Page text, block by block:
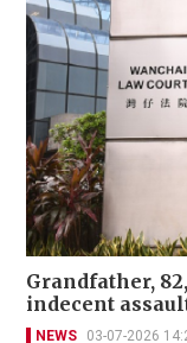
Grandfather,
indecent
NEWS 03-07-2026